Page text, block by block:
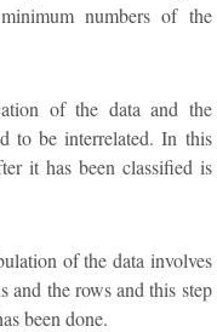
numbers of the
of the data and the
to be interrelated. In this
it has been classified is
of the data involves
and the rows and this step
been done.